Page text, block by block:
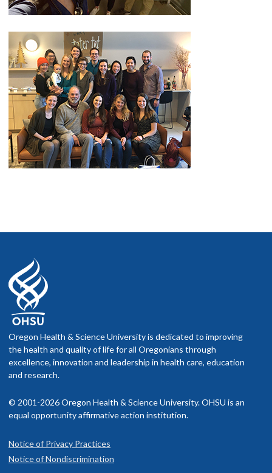
Oregon Health & Science University is dedicated to improving
the health and quality of life for all Oregonians through
excellence, innovation and leadership in health care, education
and research.
© 2001-2026 Oregon Health & Science University. OHSU is an
equal opportunity affirmative action institution.
Notice of Privacy Practices
Notice of Nondiscrimination